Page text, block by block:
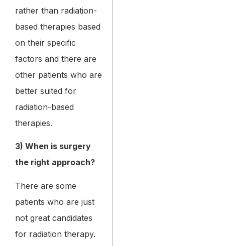
rather than radiation-
based therapies based
on their specific
factors and there are
other patients who are
better suited for
radiation-based
therapies.
3) When is surgery
the right approach?
There are some
patients who are just
not great candidates
for radiation therapy.